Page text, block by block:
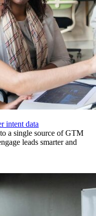
intent data
a single source of GTM
leads smarter and